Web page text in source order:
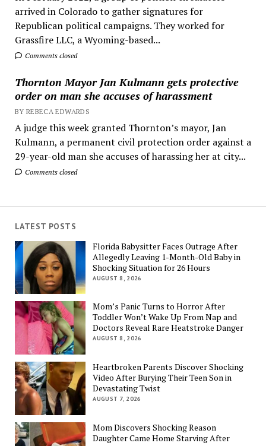
arrived in Colorado to gather signatures for
Republican political campaigns. They worked for
Grassfire LLC, a Wyoming-based...
Comments closed
Thornton Mayor Jan Kulmann gets protective
order on man she accuses of harassment
BY REBECA EDWARDS
A judge this week granted Thornton’s mayor, Jan
Kulmann, a permanent civil protection order against a
29-year-old man she accuses of harassing her at city...
Comments closed
LATEST POSTS
Florida Babysitter Faces Outrage After
Allegedly Leaving 1-Month-Old Baby in
Shocking Situation for 26 Hours
AUGUST 8, 2026
Mom’s Panic Turns to Horror After
Toddler Won’t Wake Up From Nap and
Doctors Reveal Rare Heatstroke Danger
AUGUST 8, 2026
Heartbroken Parents Discover Shocking
Video After Burying Their Teen Son in
Devastating Twist
AUGUST 7, 2026
Mom Discovers Shocking Reason
Daughter Came Home Starving After